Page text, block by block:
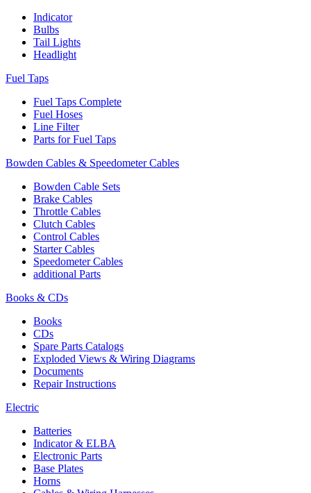
Indicator
Bulbs
Tail Lights
Headlight
Fuel Taps
Fuel Taps Complete
Fuel Hoses
Line Filter
Parts for Fuel Taps
Bowden Cables & Speedometer Cables
Bowden Cable Sets
Brake Cables
Throttle Cables
Clutch Cables
Control Cables
Starter Cables
Speedometer Cables
additional Parts
Books & CDs
Books
CDs
Spare Parts Catalogs
Exploded Views & Wiring Diagrams
Documents
Repair Instructions
Electric
Batteries
Indicator & ELBA
Electronic Parts
Base Plates
Horns